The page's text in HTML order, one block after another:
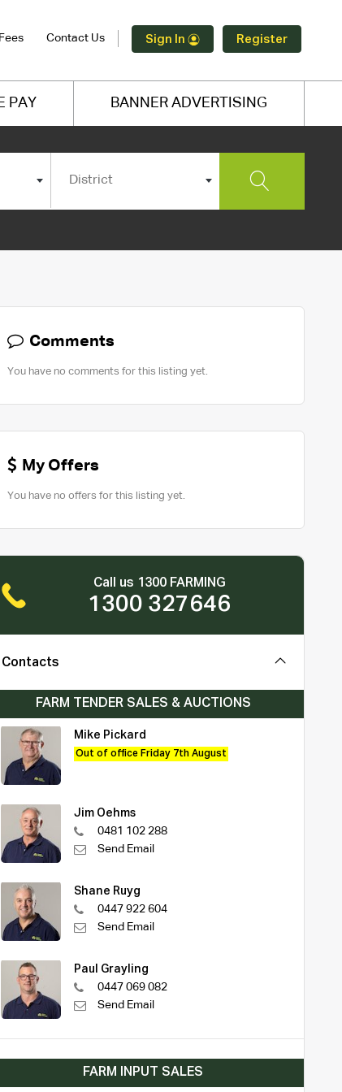
Contact Us Sign In Register
PAY BANNER ADVERTISING
District
Comments
You have no comments for this listing yet.
My Offers
You have no offers for this listing yet.
Call us 1300 FARMING
1300 327646
Contacts
FARM TENDER SALES & AUCTIONS
Mike Pickard
Out of office Friday 7th August
Jim Oehms
0481 102 288
Send Email
Shane Ruyg
0447 922 604
Send Email
Paul Grayling
0447 069 082
Send Email
FARM INPUT SALES